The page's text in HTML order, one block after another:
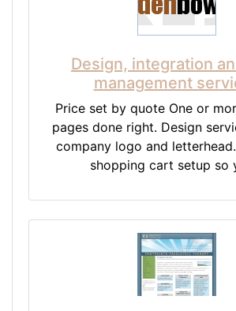
Design, integration
management
Price set by quote One or
pages done right. Design
company logo and
shopping cart setup so